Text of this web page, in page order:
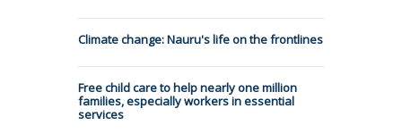
Climate change: Nauru's life on the frontlines
Free child care to help nearly one million
families, especially workers in essential
services